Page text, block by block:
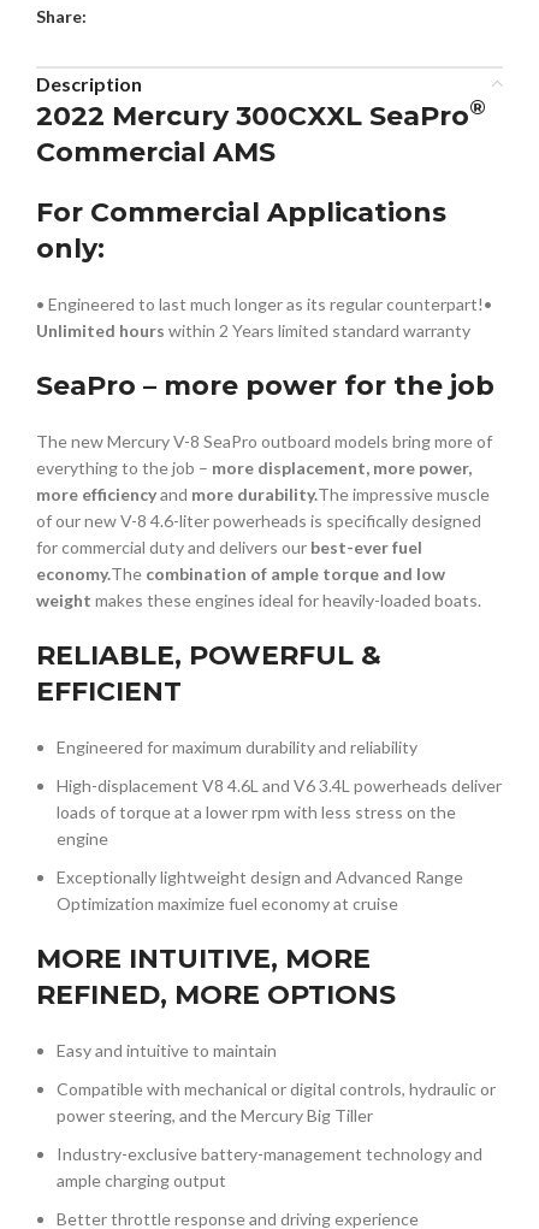
Share:
Description
2022 Mercury 300CXXL SeaPro®
Commercial AMS
For Commercial Applications
only:
• Engineered to last much longer as its regular counterpart!•
Unlimited hours within 2 Years limited standard warranty
SeaPro – more power for the job
The new Mercury V-8 SeaPro outboard models bring more of
everything to the job – more displacement, more power,
more efficiencyand more durability.The impressive muscle
of our new V-8 4.6-liter powerheads is specifically designed
for commercial duty and delivers our best-ever fuel
economy.The combination of ample torque and low
weight makes these engines ideal for heavily-loaded boats.
RELIABLE, POWERFUL &
EFFICIENT
Engineered for maximum durability and reliability
High-displacement V8 4.6L and V6 3.4L powerheads deliver
loads of torque at a lower rpm with less stress on the
engine
Exceptionally lightweight design and Advanced Range
Optimization maximize fuel economy at cruise
MORE INTUITIVE, MORE
REFINED, MORE OPTIONS
Easy and intuitive to maintain
Compatible with mechanical or digital controls, hydraulic or
power steering, and the Mercury Big Tiller
Industry-exclusive battery-management technology and
ample charging output
Better throttle response and driving experience